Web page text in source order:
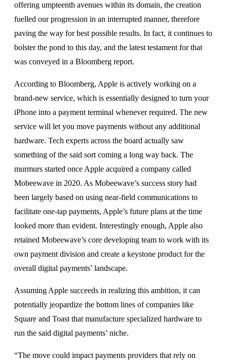
offering umpteenth avenues within its domain, the creation
fuelled our progression in an interrupted manner, therefore
paving the way for best possible results. In fact, it continues to
bolster the pond to this day, and the latest testament for that
was conveyed in a Bloomberg report.
According to Bloomberg, Apple is actively working on a
brand-new service, which is essentially designed to turn your
iPhone into a payment terminal whenever required. The new
service will let you move payments without any additional
hardware. Tech experts across the board actually saw
something of the said sort coming a long way back. The
murmurs started once Apple acquired a company called
Mobeewave in 2020. As Mobeewave’s success story had
been largely based on using near-field communications to
facilitate one-tap payments, Apple’s future plans at the time
looked more than evident. Interestingly enough, Apple also
retained Mobeewave’s core developing team to work with its
own payment division and create a keystone product for the
overall digital payments’ landscape.
Assuming Apple succeeds in realizing this ambition, it can
potentially jeopardize the bottom lines of companies like
Square and Toast that manufacture specialized hardware to
run the said digital payments’ niche.
“The move could impact payments providers that rely on